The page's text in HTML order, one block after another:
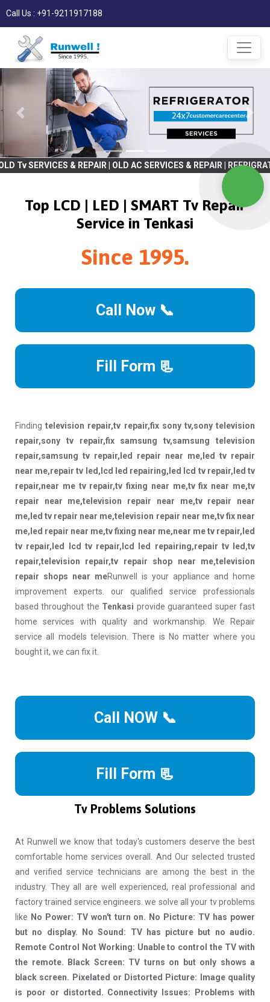
Call Us : +91-9211917188
REPAIR | OLD AC SERVICES & REPAIR | REFRIGRATOR
Top LCD | LED | SMART Tv Repair
Service in Tenkasi
Since 1995.
Call Now 📞
Fill Form 📃
Findingtelevision repair,tv repair,fix sony tv,sony television
repair,sony tv repair,fix samsung tv,samsung television
repair,samsung tv repair,led repair near me,led tv repair
near me,repair tv led,lcd led repairing,led lcd tv repair,led tv
repair,near me tv repair,tv fixing near me,tv fix near me,tv
repair near me,television repair near me,tv repair near
me,led tv repair near me,television repair near me,tv fix near
me,led repair near me,tv fixing near me,near me tv repair,led
tv repair,led lcd tv repair,lcd led repairing,repair tv led,tv
repair,television repair,tv repair shop near me,television
repair shops near meRunwell is your appliance and home
improvement experts. our qualified service professionals
based throughout the Tenkasi provide guaranteed super fast
home services with quality and workmanship. We Repair
service all models television. There is No matter where you
bought it, we can fix it.
Call NOW 📞
Fill Form 📃
Tv Problems Solutions
At Runwell we know that today's customers deserve the best
comfortable home services overall. And Our selected trusted
and verified service technicians are among the best in the
industry. They all are well experienced, real professional and
factory trained service engineers. we solve all your tv problems
like No Power: TV won't turn on. No Picture: TV has power
but no display. No Sound: TV has picture but no audio.
Remote Control Not Working: Unable to control the TV with
the remote. Black Screen: TV turns on but only shows a
black screen. Pixelated or Distorted Picture: Image quality
is poor or distorted. Connectivity Issues: Problems with